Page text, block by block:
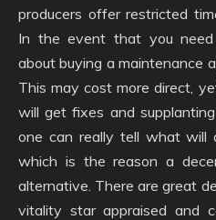
producers offer restricted
In the event that you need
about buying a maintenance
This may cost more direct,
will get fixes and
one can really tell what will
which is the reason a
alternative. There are great
vitality star appraised and